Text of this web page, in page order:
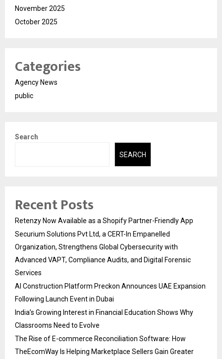
November 2025
October 2025
Categories
Agency News
public
Search
SEARCH
Recent Posts
Retenzy Now Available as a Shopify Partner-Friendly App
Securium Solutions Pvt Ltd, a CERT-In Empanelled
Organization, Strengthens Global Cybersecurity with
Advanced VAPT, Compliance Audits, and Digital Forensic
Services
AI Construction Platform Preckon Announces UAE Expansion
Following Launch Event in Dubai
India’s Growing Interest in Financial Education Shows Why
Classrooms Need to Evolve
The Rise of E-commerce Reconciliation Software: How
TheEcomWay Is Helping Marketplace Sellers Gain Greater